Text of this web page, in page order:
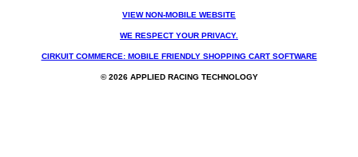
VIEW NON-MOBILE WEBSITE
WE RESPECT YOUR PRIVACY.
CIRKUIT COMMERCE: MOBILE FRIENDLY SHOPPING CART SOFTWARE
© 2026 APPLIED RACING TECHNOLOGY